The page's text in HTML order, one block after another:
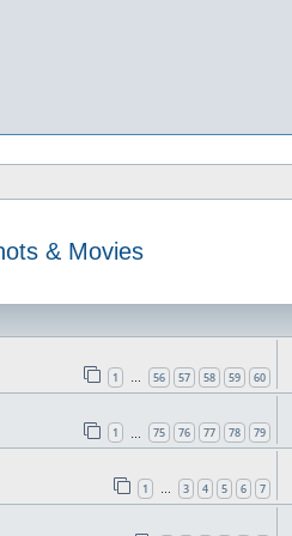
& Movies
1 … 56 57 58 59 60
1 75 76 77 78 79
1 … 3 4 5 6 7